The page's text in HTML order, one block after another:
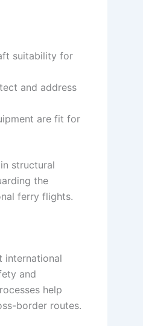
suitability for
and address
are fit for
structural
the
ferry flights.
international
and
help
border routes.